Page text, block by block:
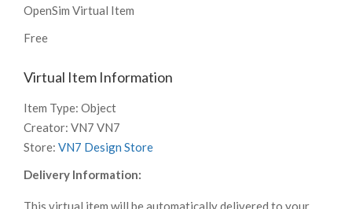
OpenSim Virtual Item
Free
Virtual Item Information
Item Type: Object
Creator: VN7 VN7
Store: VN7 Design Store
Delivery Information:
This virtual item will be automatically delivered to your